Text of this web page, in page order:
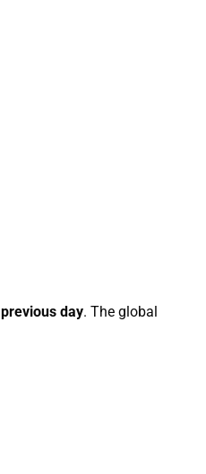
previous day. The global